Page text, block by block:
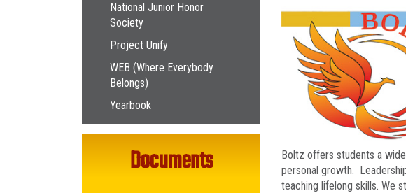
Boltz offers students a
personal growth.
teaching lifelong skills. We
National Junior Honor
Society
Project Unify
WEB (Where Everybody
Belongs)
Yearbook
Documents